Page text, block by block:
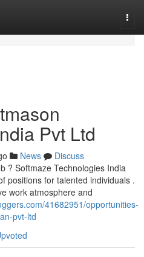
Pvt Ltd
News
Discuss
? Softmaze Technologies India
positions for talented individuals .
work atmosphere and
41682951/opportunities-
pvt-ltd